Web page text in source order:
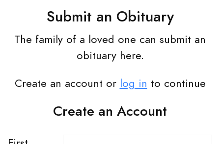
Submit an Obituary
The family of a loved one can submit an
obituary here.
Create an account or log in to continue
Create an Account